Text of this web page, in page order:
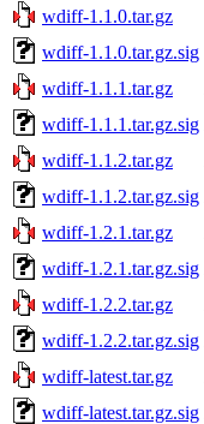
wdiff-1.1.0.tar.gz
wdiff-1.1.0.tar.gz.sig
wdiff-1.1.1.tar.gz
wdiff-1.1.1.tar.gz.sig
wdiff-1.1.2.tar.gz
wdiff-1.1.2.tar.gz.sig
wdiff-1.2.1.tar.gz
wdiff-1.2.1.tar.gz.sig
wdiff-1.2.2.tar.gz
wdiff-1.2.2.tar.gz.sig
wdiff-latest.tar.gz
wdiff-latest.tar.gz.sig